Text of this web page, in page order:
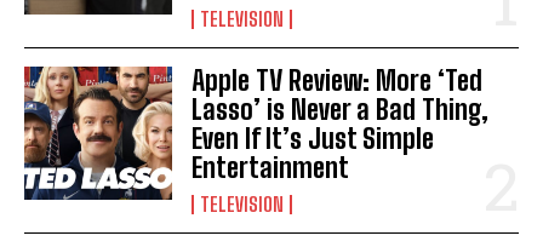
TELEVISION
Apple TV Review: More ‘Ted
Lasso’ is Never a Bad Thing,
Even If It’s Just Simple
Entertainment
TELEVISION